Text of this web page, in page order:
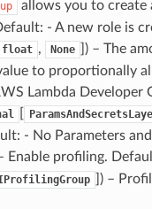
allows you to create
- A new role is
float , None
) – The
to proportionally
Lambda Developer
- No Parameters
Enable profiling.
) –